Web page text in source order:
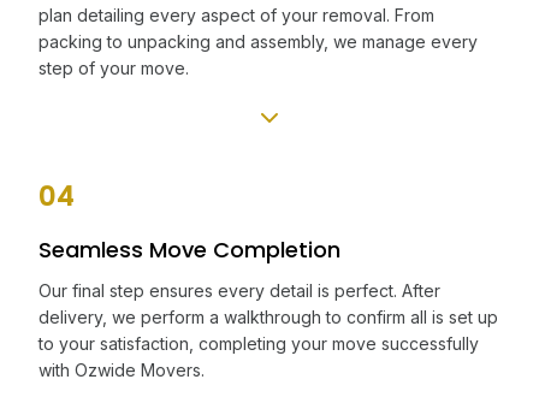
plan detailing every aspect of your removal. From
packing to unpacking and assembly, we manage every
step of your move.
04
Seamless Move Completion
Our final step ensures every detail is perfect. After
delivery, we perform a walkthrough to confirm all is set up
to your satisfaction, completing your move successfully
with Ozwide Movers.